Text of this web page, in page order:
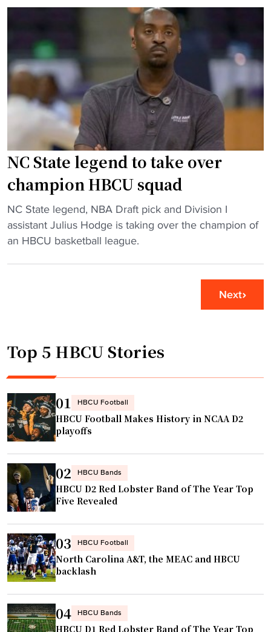
g
e
"
e
d
g
e
u
t
L
i
n
c
l
)
"
H
B
C
U
e
e
r
l
e
d
s
h
o
m
e
w
i
t
h
N
L
c
h
e
e
r
s
NC State legend to take over
champion HBCU squad
"
N
C
e
e
n
d
t
o
t
a
k
e
o
v
e
r
c
h
a
NC State legend, NBA Draft pick and Division I
assistant Julius Hodge is taking over the champion of
an HBCU basketball league.
Next
Top 5 HBCU Stories
01 HBCU Football
HBCU Football Makes History in NCAA D2
playoffs
02 HBCU Bands
HBCU D2 Red Lobster Band of The Year Top
Five Revealed
03 HBCU Football
North Carolina A&T, the MEAC and HBCU
backlash
04 HBCU Bands
HBCU D1 Red Lobster Band of The Year Top